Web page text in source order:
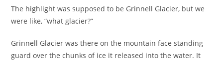
The highlight was supposed to be Grinnell Glacier, but we
were like, “what glacier?”
Grinnell Glacier was there on the mountain face standing
guard over the chunks of ice it released into the water. It